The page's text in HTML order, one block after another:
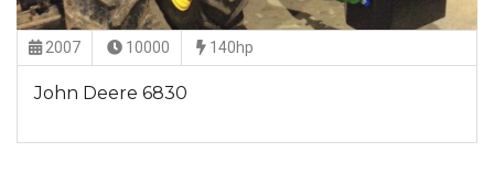
2007 10000 140hp
John Deere 6830